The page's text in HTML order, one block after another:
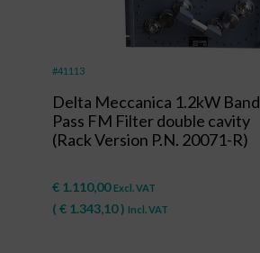
#41113
Delta Meccanica 1.2kW Band
Pass FM Filter double cavity
(Rack Version P.N. 20071-R)
€ 1.110,00 Excl. VAT
( € 1.343,10) Incl. VAT